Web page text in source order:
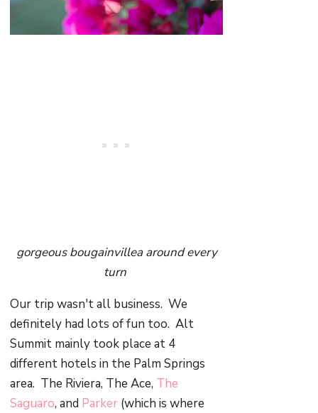
gorgeous bougainvillea around every
turn
Our trip wasn't all business. We
definitely had lots of fun too. Alt
Summit mainly took place at 4
different hotels in the Palm Springs
area. The Riviera, The Ace, The
Saguaro, and Parker (which is where